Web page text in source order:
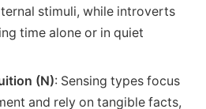
stimuli, while introverts
time alone or in quiet
(N): Sensing types focus
and rely on tangible facts,